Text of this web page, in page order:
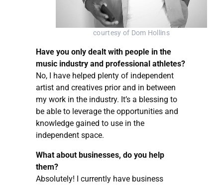
courtesy of Dom Hollins
Have you only dealt with people in the
music industry and professional athletes?
No, I have helped plenty of independent
artist and creatives prior and in between
my work in the industry. It’s a blessing to
be able to leverage the opportunities and
knowledge gained to use in the
independent space.
What about businesses, do you help
them?
Absolutely! I currently have business